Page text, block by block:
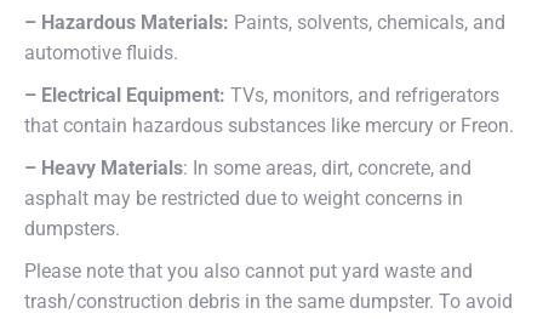
– Hazardous Materials: Paints, solvents, chemicals, and
automotive fluids.
– Electrical Equipment: TVs, monitors, and refrigerators
that contain hazardous substances like mercury or Freon.
– Heavy Materials: In some areas, dirt, concrete, and
asphalt may be restricted due to weight concerns in
dumpsters.
Please note that you also cannot put yard waste and
trash/construction debris in the same dumpster. To avoid